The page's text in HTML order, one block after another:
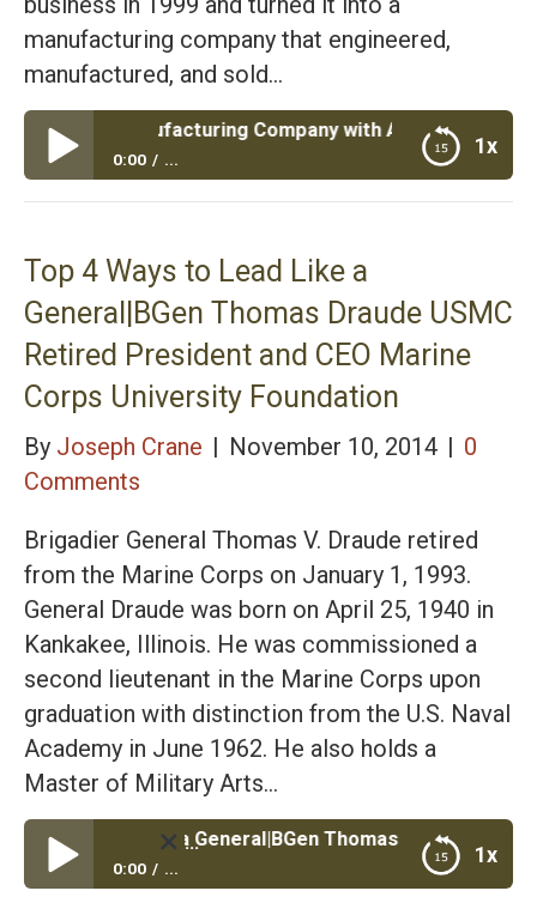
manufacturing company that engineered,
manufactured, and sold…
1x
a Manufacturing Company with Army Retired LTC Jeff
0:00 ...
Episode #36: Rescue a Manufacturing Company
Top 4 Ways to Lead Like a
General|BGen Thomas Draude USMC
Retired President and CEO Marine
Corps University Foundation
By Joseph Crane | November 10, 2014 | 0
Comments
Brigadier General Thomas V. Draude retired
from the Marine Corps on January 1, 1993.
General Draude was born on April 25, 1940 in
Kankakee, Illinois. He was commissioned a
second lieutenant in the Marine Corps upon
graduation with distinction from the U.S. Naval
Academy in June 1962. He also holds a
Master of Military Arts…
1x
Like a General|BGen Thomas Draude USMC
0:00 ...